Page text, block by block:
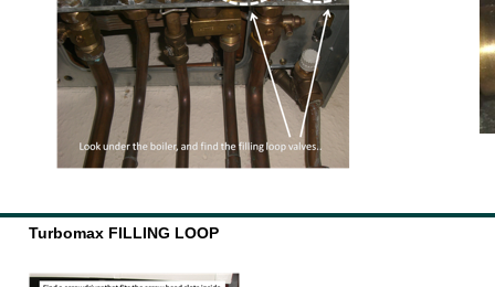
Turbomax FILLING LOOP